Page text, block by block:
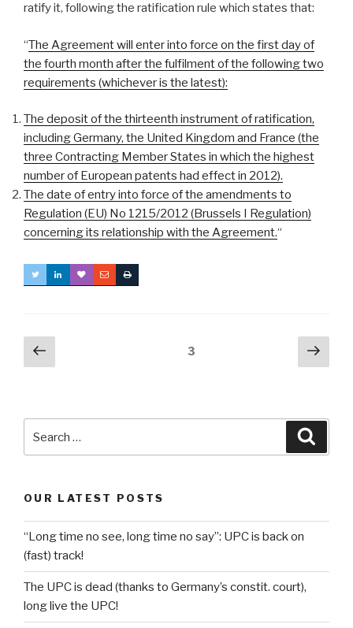
ratify it, following the ratification rule which states that:
“The Agreement will enter into force on the first day of
the fourth month after the fulfilment of the following two
requirements (whichever is the latest):
The deposit of the thirteenth instrument of ratification,
including Germany, the United Kingdom and France (the
three Contracting Member States in which the highest
number of European patents had effect in 2012).
The date of entry into force of the amendments to
Regulation (EU) No 1215/2012 (Brussels I Regulation)
concerning its relationship with the Agreement.“
Posts
navigation
Previous
page
Page3
Next
for:
OUR LATEST POSTS
“Long time no see, long time no say”: UPC is back on
(fast) track!
The UPC is dead (thanks to Germany’s constit. court),
long live the UPC!